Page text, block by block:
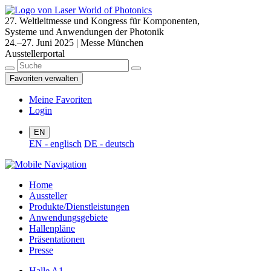
27. Weltleitmesse und Kongress für Komponenten,
Systeme und Anwendungen der Photonik
24.–27. Juni 2025 | Messe München
Ausstellerportal
Favoriten verwalten
Meine Favoriten
Login
EN
EN - englisch DE - deutsch
Home
Aussteller
Produkte/Dienstleistungen
Anwendungsgebiete
Hallenpläne
Präsentationen
Presse